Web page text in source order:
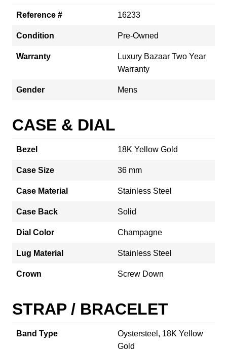
Reference # 16233
Condition Pre-Owned
Warranty
Luxury Bazaar Two Year
Warranty
Gender Mens
CASE & DIAL
Bezel 18K Yellow Gold
Case Size 36 mm
Case Material Stainless Steel
Case Back Solid
Dial Color Champagne
Lug Material Stainless Steel
Crown Screw Down
STRAP / BRACELET
Band Type
Oystersteel, 18K Yellow
Gold